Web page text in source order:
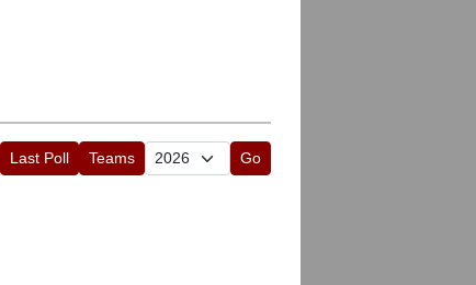
Last Poll Teams Go